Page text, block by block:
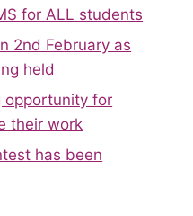
for ALL students
2nd February as
held
opportunity for
their work
has been